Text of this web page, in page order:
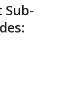
Sub-